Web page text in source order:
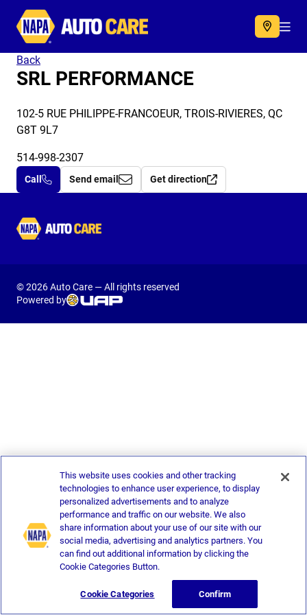
Autocare
Back
SRL PERFORMANCE
102-5 RUE PHILIPPE-FRANCOEUR, TROIS-RIVIERES, QC
G8T 9L7
514-998-2307
Call Send email Get direction
Autocare
© 2026 Auto Care — All rights reserved
Powered by
This website uses cookies and other tracking
technologies to enhance user experience, to display
personalized advertisements and to analyze
performance and traffic on our website. We also
share information about your use of our site with our
social media, advertising and analytics partners. You
can find out additional information by clicking the
Cookie Categories Button.
Cookie Categories Confirm